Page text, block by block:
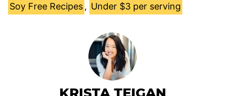
Soy Free Recipes , Under $3 per serving
KRISTA TEIGAN